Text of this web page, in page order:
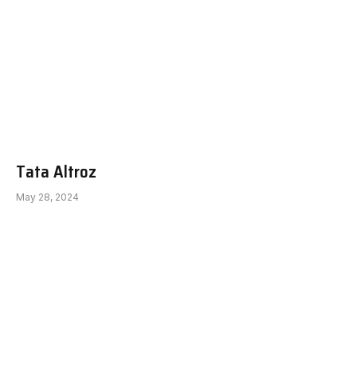
Tata Altroz
May 28, 2024